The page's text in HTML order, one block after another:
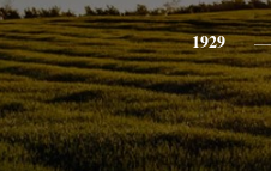
1929